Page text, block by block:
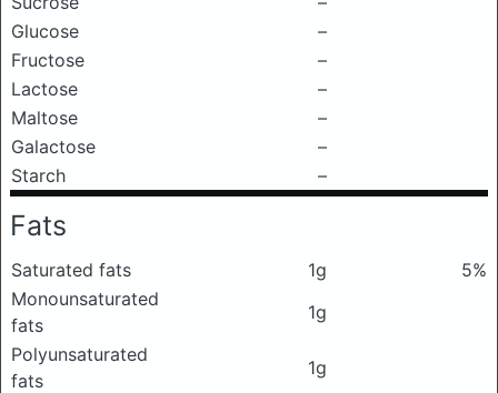
Glucose
–
Fructose
–
Lactose
–
Maltose
–
Galactose
–
Starch
–
Fats
Saturated fats 1g
5%
Monounsaturated
fats
1g
Polyunsaturated
fats
1g